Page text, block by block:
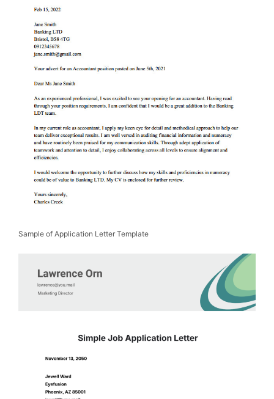
Sample of Application Letter Template